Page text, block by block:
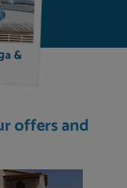
&
offers and